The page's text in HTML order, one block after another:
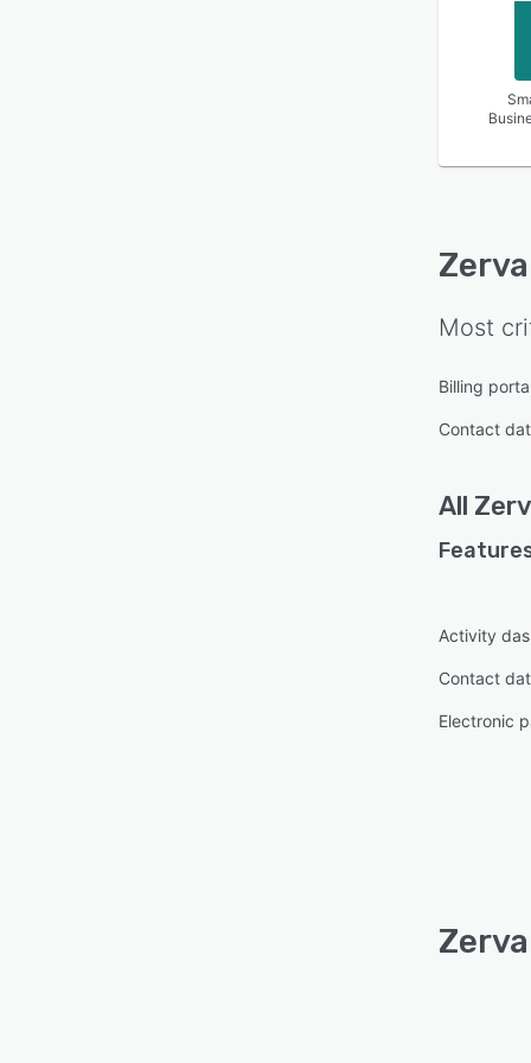
Most
Billing
Contact
All
Activity
Contact
Electronic